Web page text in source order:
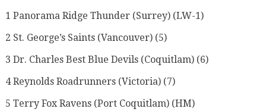
1 Panorama Ridge Thunder (Surrey) (LW-1)
2 St. George’s Saints (Vancouver) (5)
3 Dr. Charles Best Blue Devils (Coquitlam) (6)
4 Reynolds Roadrunners (Victoria) (7)
5 Terry Fox Ravens (Port Coquitlam) (HM)